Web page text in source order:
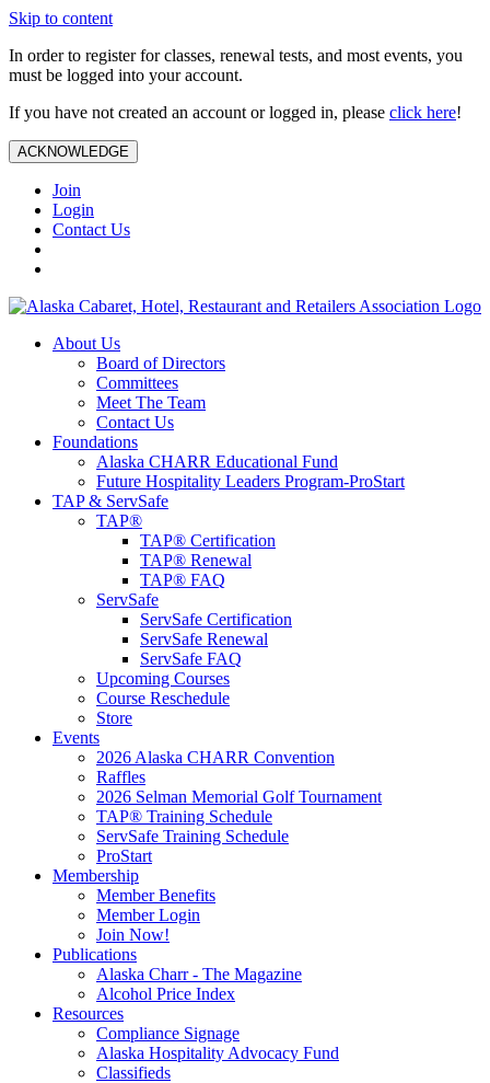
Skip to content
In order to register for classes, renewal tests, and most events, you
must be logged into your account.
If you have not created an account or logged in, please click here!
ACKNOWLEDGE
Join
Login
Contact Us
About Us
Board of Directors
Committees
Meet The Team
Contact Us
Foundations
Alaska CHARR Educational Fund
Future Hospitality Leaders Program-ProStart
TAP & ServSafe
TAP®
TAP® Certification
TAP® Renewal
TAP® FAQ
ServSafe
ServSafe Certification
ServSafe Renewal
ServSafe FAQ
Upcoming Courses
Course Reschedule
Store
Events
2026 Alaska CHARR Convention
Raffles
2026 Selman Memorial Golf Tournament
TAP® Training Schedule
ServSafe Training Schedule
ProStart
Membership
Member Benefits
Member Login
Join Now!
Publications
Alaska Charr - The Magazine
Alcohol Price Index
Resources
Compliance Signage
Alaska Hospitality Advocacy Fund
Classifieds